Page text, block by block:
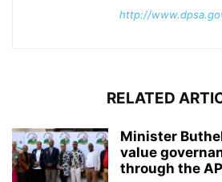
http://
RELATED
Minister
value
through the